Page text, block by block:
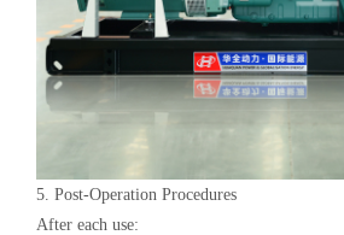
5. Post-Operation Procedures‌
After each use: